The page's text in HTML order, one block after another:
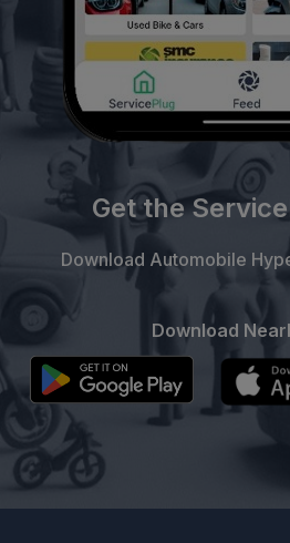
Get the
Download Automobile
Download